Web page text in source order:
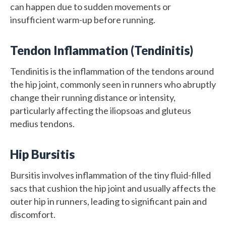
can happen due to sudden movements or
insufficient warm-up before running.
Tendon Inflammation (Tendinitis)
Tendinitis is the inflammation of the tendons around
the hip joint, commonly seen in runners who abruptly
change their running distance or intensity,
particularly affecting the iliopsoas and gluteus
medius tendons.
Hip Bursitis
Bursitis involves inflammation of the tiny fluid-filled
sacs that cushion the hip joint and usually affects the
outer hip in runners, leading to significant pain and
discomfort.